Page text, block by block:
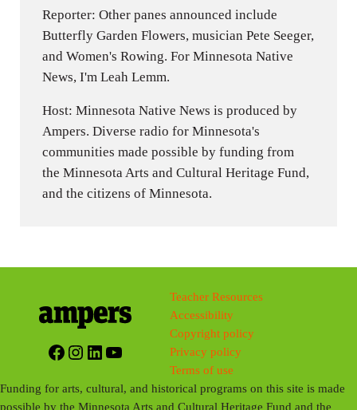
Reporter: Other panes announced include
Butterfly Garden Flowers, musician Pete Seeger,
and Women's Rowing. For Minnesota Native
News, I'm Leah Lemm.
Host: Minnesota Native News is produced by
Ampers. Diverse radio for Minnesota's
communities made possible by funding from
the Minnesota Arts and Cultural Heritage Fund,
and the citizens of Minnesota.
Facebook
Instagram
LinkedIn
YouTube
Teacher Resources
Accessibility
Copyright policy
Privacy policy
Terms of use
Funding for arts, cultural, and historical programs on this site is made
possible by the Minnesota Arts and Cultural Heritage Fund and the